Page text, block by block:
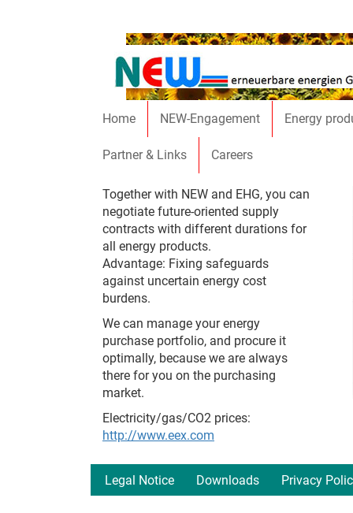
Home NEW-Engagement Energy
Partner & Links Careers
Together with NEW and EHG, you can
negotiate future-oriented supply
contracts with different durations for
all energy products.
Advantage: Fixing safeguards
against uncertain energy cost
burdens.
We can manage your energy
purchase portfolio, and procure it
optimally, because we are always
there for you on the purchasing
market.
Electricity/gas/CO2 prices:
http://www.eex.com
Legal Notice Downloads Privacy